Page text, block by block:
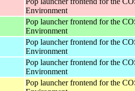
Environment
Pop launcher frontend for the
Environment
Pop launcher frontend for the
Environment
Pop launcher frontend for the
Environment
Pop launcher frontend for the